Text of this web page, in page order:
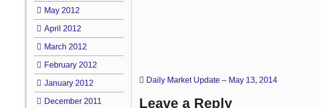
Daily Market Update – May 13, 2014
Leave a Reply
May 2012
April 2012
March 2012
February 2012
January 2012
December 2011